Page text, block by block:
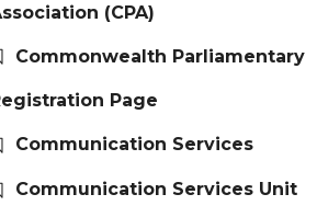
(CPA)
Commonwealth Parliamentary
Page
Communication Services
Communication Services Unit